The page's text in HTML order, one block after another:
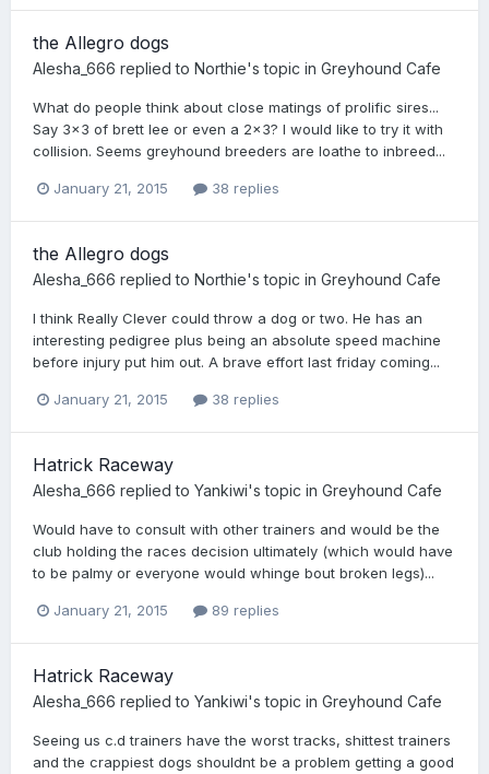
the Allegro dogs
Alesha_666 replied to Northie's topic in Greyhound Cafe
What do people think about close matings of prolific sires...
Say 3x3 of brett lee or even a 2x3? I would like to try it with
collision. Seems greyhound breeders are loathe to inbreed...
January 21, 2015 38 replies
the Allegro dogs
Alesha_666 replied to Northie's topic in Greyhound Cafe
I think Really Clever could throw a dog or two. He has an
interesting pedigree plus being an absolute speed machine
before injury put him out. A brave effort last friday coming...
January 21, 2015 38 replies
Hatrick Raceway
Alesha_666 replied to Yankiwi's topic in Greyhound Cafe
Would have to consult with other trainers and would be the
club holding the races decision ultimately (which would have
to be palmy or everyone would whinge bout broken legs)...
January 21, 2015 89 replies
Hatrick Raceway
Alesha_666 replied to Yankiwi's topic in Greyhound Cafe
Seeing us c.d trainers have the worst tracks, shittest trainers
and the crappiest dogs shouldnt be a problem getting a good